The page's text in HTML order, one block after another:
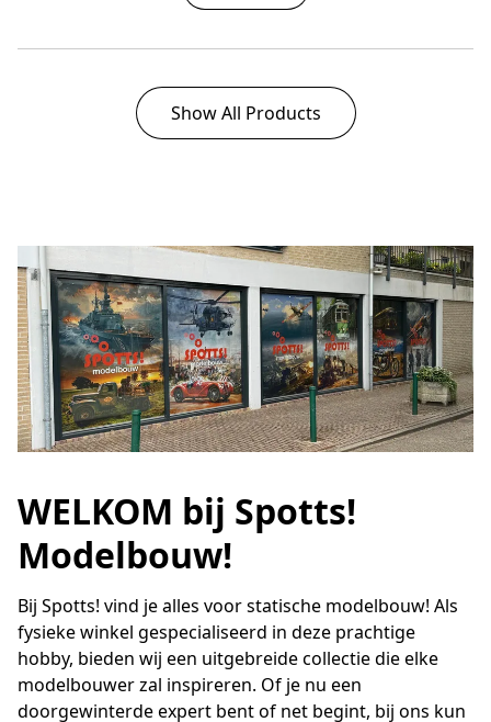
Show All Products
WELKOM bij Spotts!
Modelbouw!
Bij Spotts! vind je alles voor statische modelbouw! Als
fysieke winkel gespecialiseerd in deze prachtige
hobby, bieden wij een uitgebreide collectie die elke
modelbouwer zal inspireren. Of je nu een
doorgewinterde expert bent of net begint, bij ons kun